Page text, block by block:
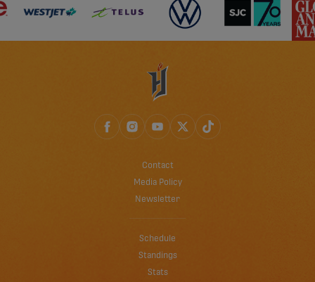
Contact
Media Policy
Newsletter
Schedule
Standings
Stats